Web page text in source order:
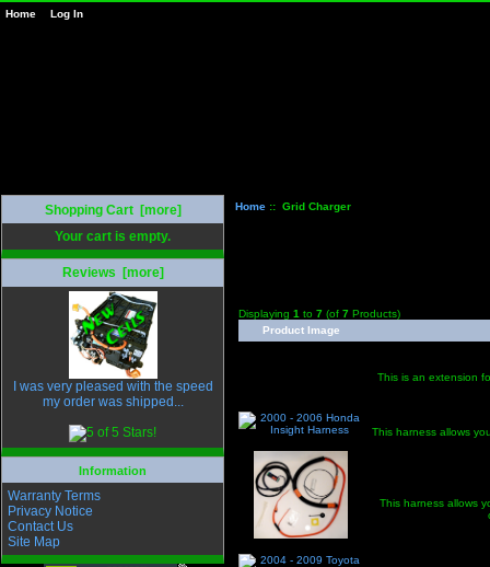
Home Log In
Shopping Cart [more]
Your cart is empty.
Reviews [more]
I was very pleased with the speed
my order was shipped...
Information
Warranty Terms
Privacy Notice
Contact Us
Site Map
Home:: Grid Charger
Displaying 1 to 7 (of 7 Products)
Product Image
This is an extension
This harness allows
This harness allows